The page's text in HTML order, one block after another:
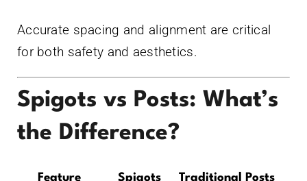
Accurate spacing and alignment are critical
for both safety and aesthetics.
Spigots vs Posts: What’s
the Difference?
Feature Spigots Traditional Posts